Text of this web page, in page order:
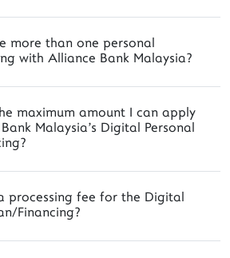
more than one personal
with Alliance Bank Malaysia?
maximum amount I can apply
Malaysia's Digital Personal
processing fee for the Digital
Financing?